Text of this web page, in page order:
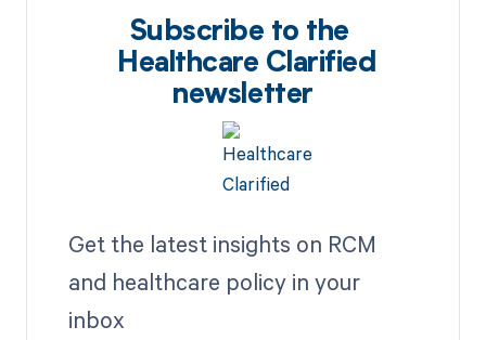
Subscribe to the
Healthcare Clarified
newsletter
Get the latest insights on RCM
and healthcare policy in your
inbox